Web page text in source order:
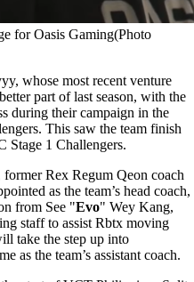
for Oasis Gaming(Photo
whose most recent venture
part of last season, with the
during their campaign in the
This saw the team finish
Stage 1 Challengers.
Rex Regum Qeon coach
as the team’s head coach,
from See "Evo" Wey Kang,
staff to assist Rbtx moving
take the step up into
as the team’s assistant coach.